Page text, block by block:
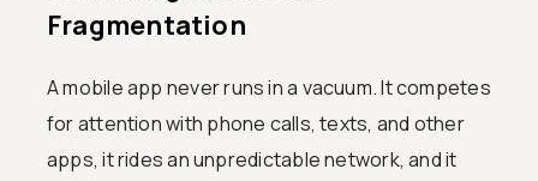
Fragmentation
A mobile app never runs in a vacuum. It competes
for attention with phone calls, texts, and other
apps, it rides an unpredictable network, and it